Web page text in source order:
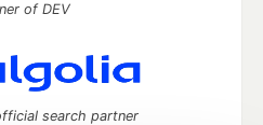
of DEV
search partner